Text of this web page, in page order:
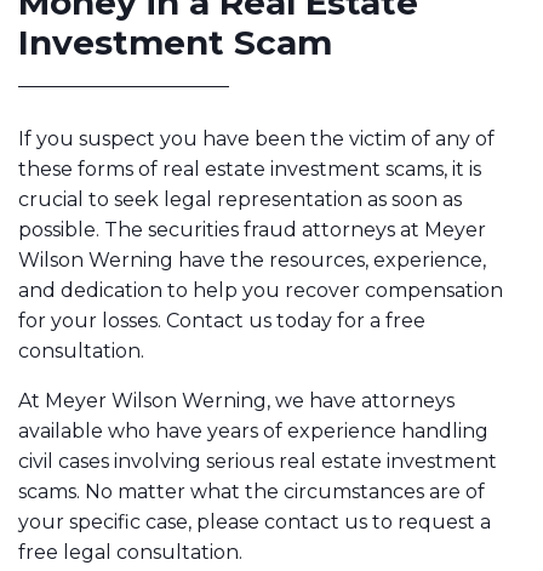
Investment Scam
If you suspect you have been the victim of any of
these forms of real estate investment scams, it is
crucial to seek legal representation as soon as
possible. The securities fraud attorneys at Meyer
Wilson Werning have the resources, experience,
and dedication to help you recover compensation
for your losses. Contact us today for a free
consultation.
At Meyer Wilson Werning, we have attorneys
available who have years of experience handling
civil cases involving serious real estate investment
scams. No matter what the circumstances are of
your specific case, please contact us to request a
free legal consultation.